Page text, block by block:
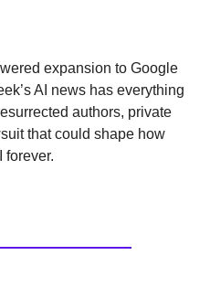
expansion to Google
AI news has everything
authors, private
that could shape how
forever.